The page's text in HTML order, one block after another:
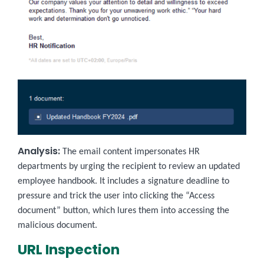
Analysis: The email content impersonates HR
departments by urging the recipient to review an updated
employee handbook. It includes a signature deadline to
pressure and trick the user into clicking the “Access
document” button, which lures them into accessing the
malicious document.
URL Inspection